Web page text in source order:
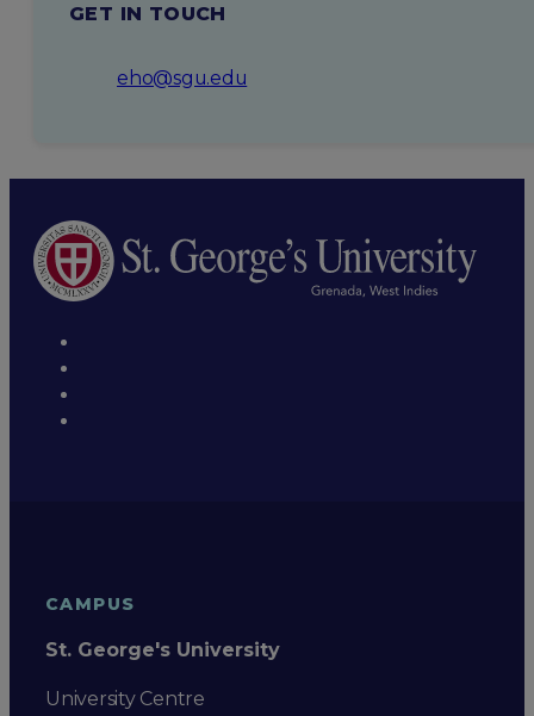
GET IN TOUCH
eho@sgu.edu
CAMPUS
St. George's University
University Centre